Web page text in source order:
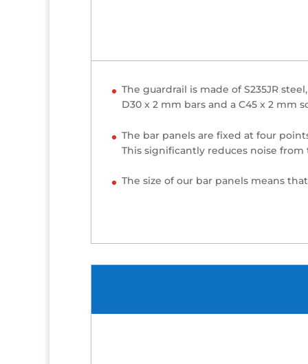
The guardrail is made of S235JR
D30 x 2 mm bars and a C45 x 2 mm
The bar panels are fixed at four
This significantly reduces noise from
The size of our bar panels means